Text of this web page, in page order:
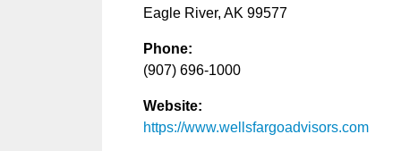
Eagle River, AK 99577
Phone:
(907) 696-1000
Website:
https://www.wellsfargoadvisors.com